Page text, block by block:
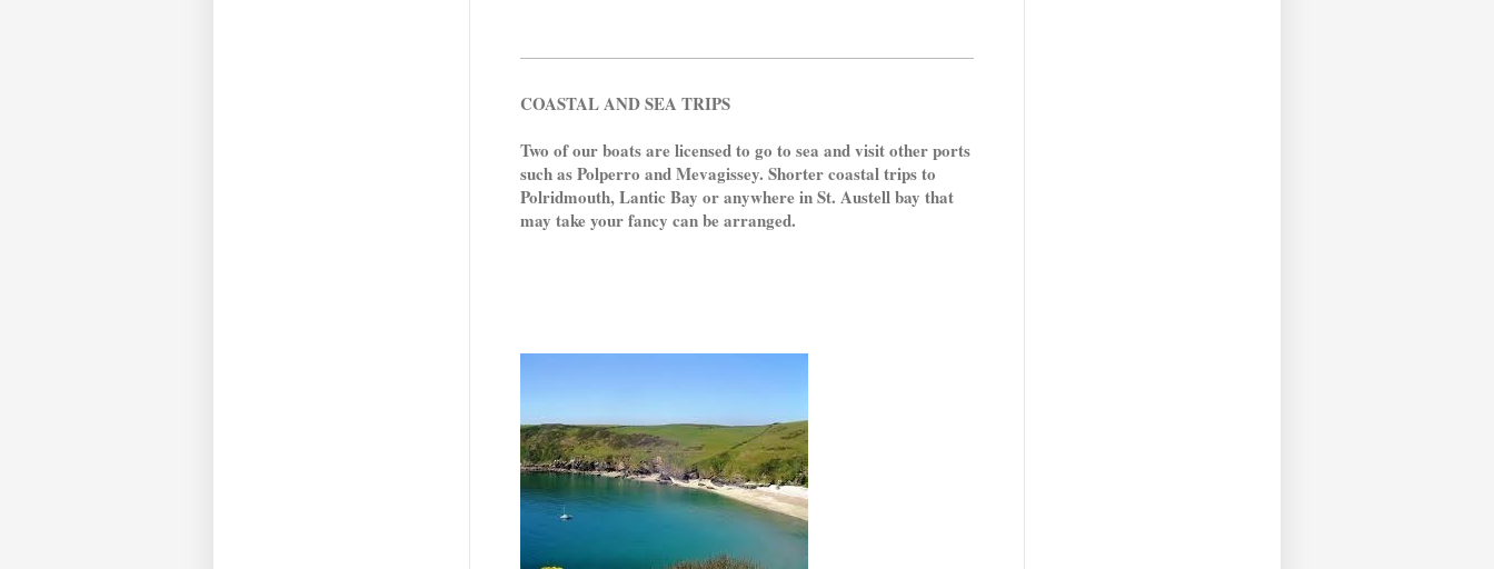
COASTAL AND SEA TRIPS
Two of our boats are licensed to go to sea and visit other ports
such as Polperro and Mevagissey. Shorter coastal trips to
Polridmouth, Lantic Bay or anywhere in St. Austell bay that
may take your fancy can be arranged.